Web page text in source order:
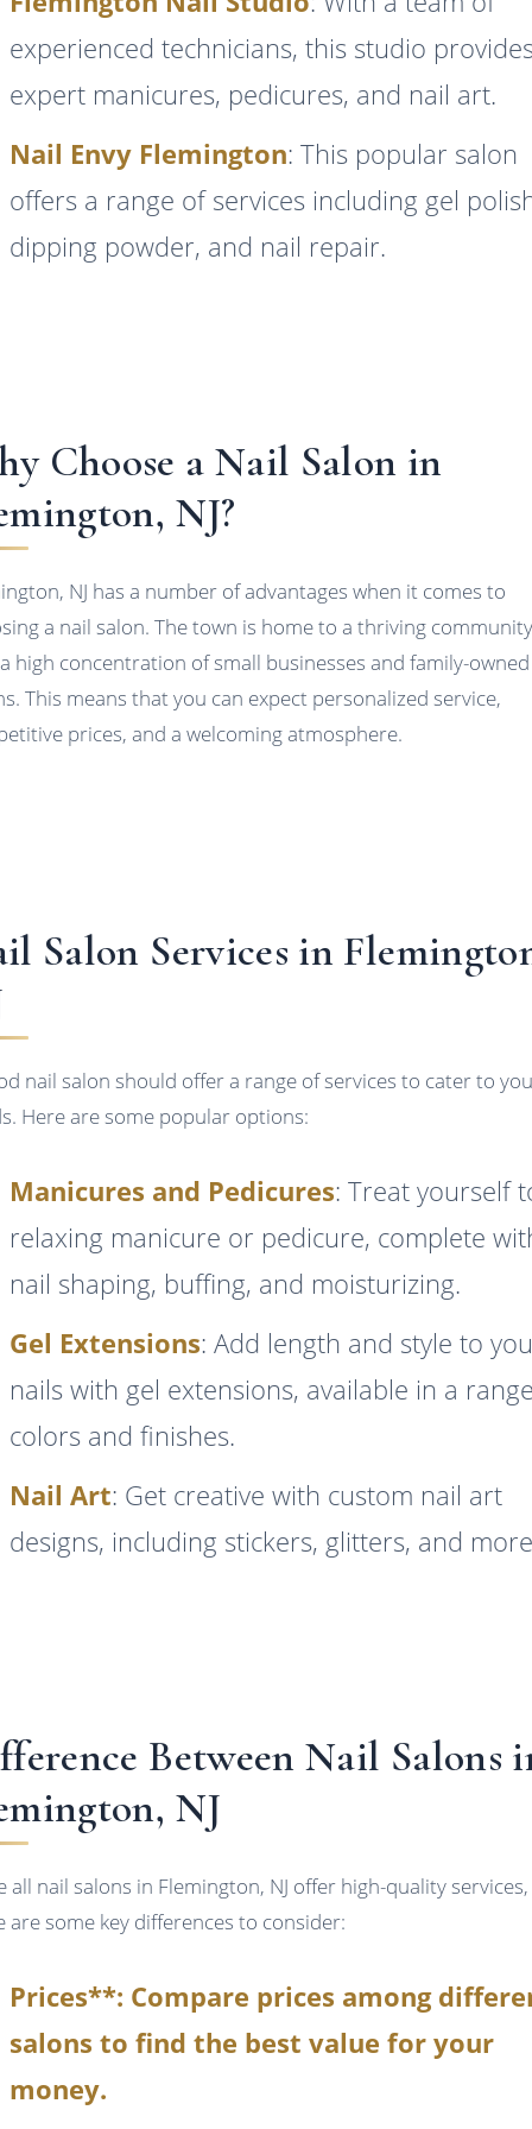
experienced technicians, this studio
expert manicures, pedicures, and nail art.
Nail Envy Flemington: This popular salon
offers a range of services including gel
dipping powder, and nail repair.
Choose a Nail Salon in
NJ?
NJ has a number of advantages when it comes to
a nail salon. The town is home to a thriving
high concentration of small businesses and family-owned
This means that you can expect personalized service,
prices, and a welcoming atmosphere.
Salon Services in
nail salon should offer a range of services to cater to
Here are some popular options:
Manicures and Pedicures: Treat yourself
relaxing manicure or pedicure, complete
nail shaping, buffing, and moisturizing.
Gel Extensions: Add length and style to
nails with gel extensions, available in a
colors and finishes.
Nail Art: Get creative with custom nail art
designs, including stickers, glitters, and
Between Nail Salons
NJ
all nail salons in Flemington, NJ offer high-quality services,
are some key differences to consider:
Prices**: Compare prices among
salons to find the best value for your
money.